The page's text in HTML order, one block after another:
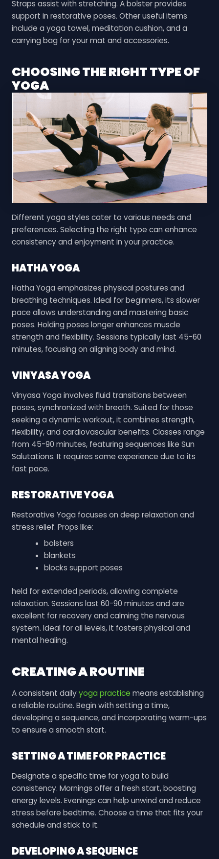
Straps assist with stretching. A bolster provides
support in restorative poses. Other useful items
include a yoga towel, meditation cushion, and a
carrying bag for your mat and accessories.
CHOOSING THE RIGHT TYPE OF
YOGA
Different yoga styles cater to various needs and
preferences. Selecting the right type can enhance
consistency and enjoyment in your practice.
HATHA YOGA
Hatha Yoga emphasizes physical postures and
breathing techniques. Ideal for beginners, its slower
pace allows understanding and mastering basic
poses. Holding poses longer enhances muscle
strength and flexibility. Sessions typically last 45-60
minutes, focusing on aligning body and mind.
VINYASA YOGA
Vinyasa Yoga involves fluid transitions between
poses, synchronized with breath. Suited for those
seeking a dynamic workout, it combines strength,
flexibility, and cardiovascular benefits. Classes range
from 45-90 minutes, featuring sequences like Sun
Salutations. It requires some experience due to its
fast pace.
RESTORATIVE YOGA
Restorative Yoga focuses on deep relaxation and
stress relief. Props like:
bolsters
blankets
blocks support poses
held for extended periods, allowing complete
relaxation. Sessions last 60-90 minutes and are
excellent for recovery and calming the nervous
system. Ideal for all levels, it fosters physical and
mental healing.
CREATING A ROUTINE
A consistent dailyyoga practice means establishing
a reliable routine. Begin with setting a time,
developing a sequence, and incorporating warm-ups
to ensure a smooth start.
SETTING A TIME FOR PRACTICE
Designate a specific time for yoga to build
consistency. Mornings offer a fresh start, boosting
energy levels. Evenings can help unwind and reduce
stress before bedtime. Choose a time that fits your
schedule and stick to it.
DEVELOPING A SEQUENCE